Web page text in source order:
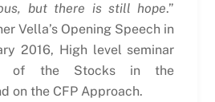
but there is still hope.”
Vella’s Opening Speech in
2016, High level seminar
of the Stocks in the
on the CFP Approach.